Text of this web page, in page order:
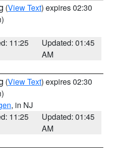
(View Text) expires 02:30
11:25
Updated: 01:45
AM
(View Text) expires 02:30
, in NJ
11:25
Updated: 01:45
AM